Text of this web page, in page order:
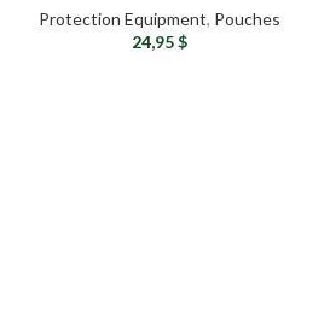
Protection Equipment, Pouches
24,95$